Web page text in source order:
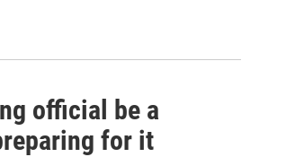
official be a
for it